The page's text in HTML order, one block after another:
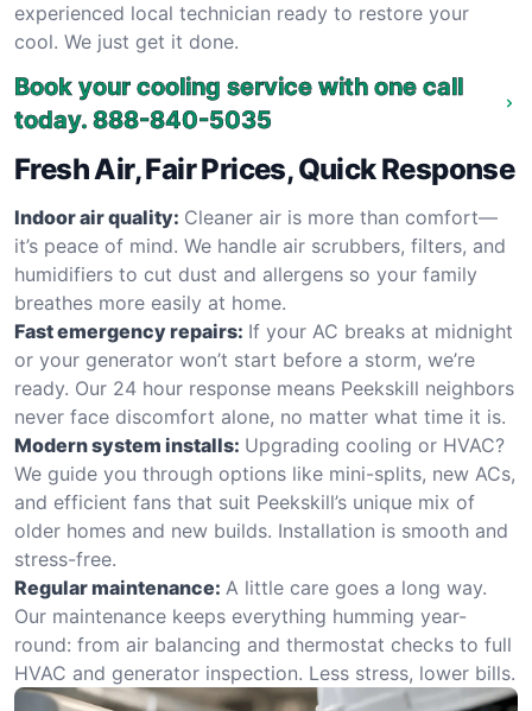
experienced local technician ready to restore your
cool. We just get it done.
Book your cooling service with one call
today. 888-840-5035
Fresh Air, Fair Prices, Quick Response
Indoor air quality: Cleaner air is more than comfort—
it’s peace of mind. We handle air scrubbers, filters, and
humidifiers to cut dust and allergens so your family
breathes more easily at home.
Fast emergency repairs: If your AC breaks at midnight
or your generator won’t start before a storm, we’re
ready. Our 24 hour response means Peekskill neighbors
never face discomfort alone, no matter what time it is.
Modern system installs: Upgrading cooling or HVAC?
We guide you through options like mini-splits, new ACs,
and efficient fans that suit Peekskill’s unique mix of
older homes and new builds. Installation is smooth and
stress-free.
Regular maintenance: A little care goes a long way.
Our maintenance keeps everything humming year-
round: from air balancing and thermostat checks to full
HVAC and generator inspection. Less stress, lower bills.